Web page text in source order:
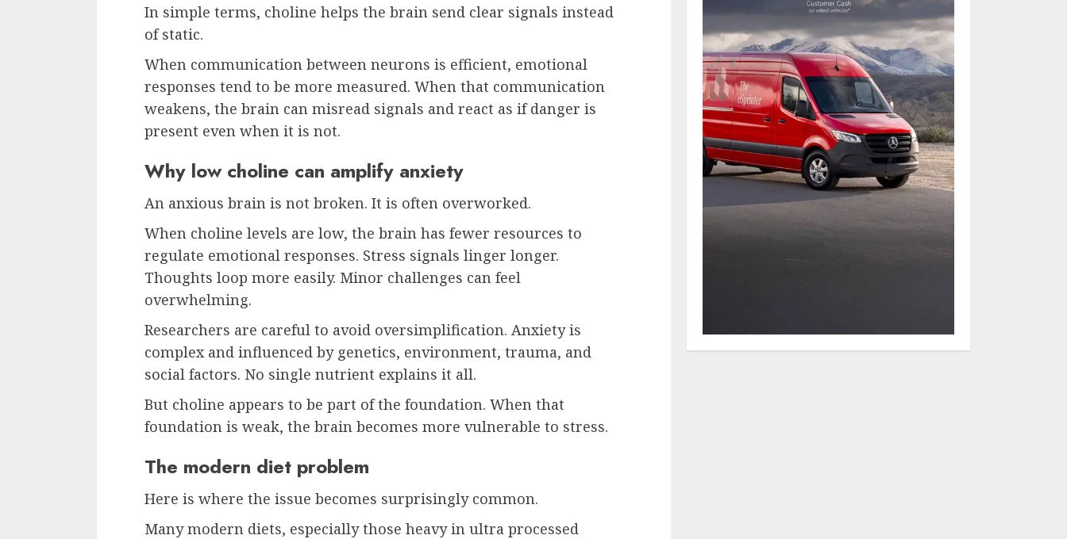
In simple terms, choline helps the brain send clear signals instead
of static.
When communication between neurons is efficient, emotional
responses tend to be more measured. When that communication
weakens, the brain can misread signals and react as if danger is
present even when it is not.
Why low choline can amplify anxiety
An anxious brain is not broken. It is often overworked.
When choline levels are low, the brain has fewer resources to
regulate emotional responses. Stress signals linger longer.
Thoughts loop more easily. Minor challenges can feel
overwhelming.
Researchers are careful to avoid oversimplification. Anxiety is
complex and influenced by genetics, environment, trauma, and
social factors. No single nutrient explains it all.
But choline appears to be part of the foundation. When that
foundation is weak, the brain becomes more vulnerable to stress.
The modern diet problem
Here is where the issue becomes surprisingly common.
Many modern diets, especially those heavy in ultra processed